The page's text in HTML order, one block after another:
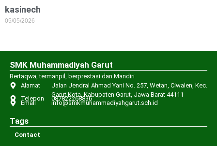
kasinech
05/05/2026
SMK Muhammadiyah Garut
Bertaqwa, termanpil, berprestasi dan Mandiri
Alamat
Jalan Jendral Ahmad Yani No. 257, Wetan, Ciwalen, Kec.
Garut Kota, Kabupaten Garut, Jawa Barat 44111
Telepon 087822268836
Email info@smkmuhammadiyahgarut.sch.id
Tags
Contact